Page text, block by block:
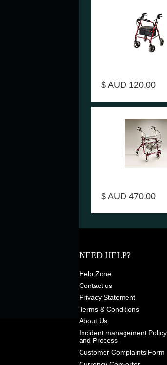
$ AUD 120.00
$ AUD 470.00
NEED HELP?
Help Zone
Contact us
Privacy Statement
Terms & Conditions
About Us
Incident management Policy
and Process
Customer Complaints Form